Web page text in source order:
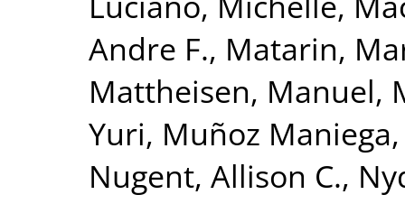
Andre F., Matarin,
Mattheisen, Manuel,
Yuri, Muñoz
Nugent, Allison C.,